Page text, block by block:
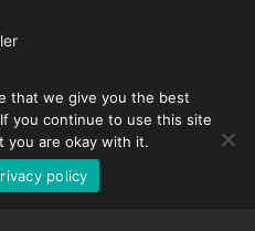
that we give you the best
you continue to use this site
you are okay with it.
policy
German
Spanish